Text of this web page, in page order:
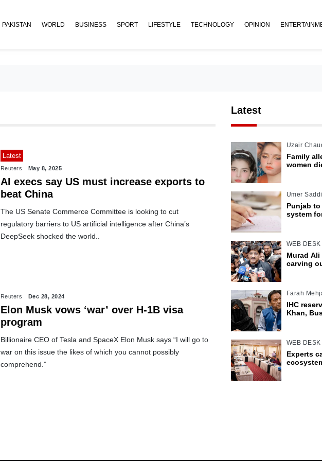
PAKISTAN WORLD BUSINESS SPORT LIFESTYLE TECHNOLOGY OPINION
Latest
Reuters May 8, 2025
AI execs say US must increase exports to
beat China
The US Senate Commerce Committee is looking to cut
regulatory barriers to US artificial intelligence after China’s
DeepSeek shocked the world..
Reuters Dec 28, 2024
Elon Musk vows ‘war’ over H-1B visa
program
Billionaire CEO of Tesla and SpaceX Elon Musk says “I will go to
war on this issue the likes of which you cannot possibly
comprehend.”
Latest
Uzair
Family
women
Umer
Punjab
system
WEB DESK
Murad
carving
Farah
IHC
Khan,
WEB DESK
Experts